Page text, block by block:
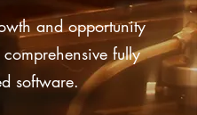
and opportunity
fully
software.